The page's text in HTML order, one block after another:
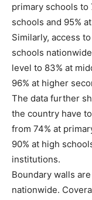
primary schools to
schools and 95%
Similarly, access
schools
level to 83% at
96% at higher
The data further
the country have
from 74% at
90% at high
institutions.
Boundary walls
nationwide.